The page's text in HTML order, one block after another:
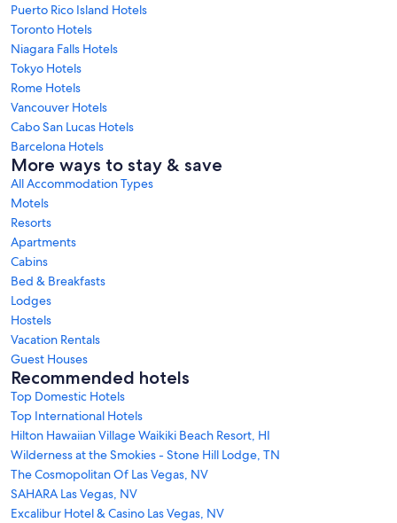
Puerto Rico Island Hotels
Toronto Hotels
Niagara Falls Hotels
Tokyo Hotels
Rome Hotels
Vancouver Hotels
Cabo San Lucas Hotels
Barcelona Hotels
More ways to stay & save
All Accommodation Types
Motels
Resorts
Apartments
Cabins
Bed & Breakfasts
Lodges
Hostels
Vacation Rentals
Guest Houses
Recommended hotels
Top Domestic Hotels
Top International Hotels
Hilton Hawaiian Village Waikiki Beach Resort, HI
Wilderness at the Smokies - Stone Hill Lodge, TN
The Cosmopolitan Of Las Vegas, NV
SAHARA Las Vegas, NV
Excalibur Hotel & Casino Las Vegas, NV